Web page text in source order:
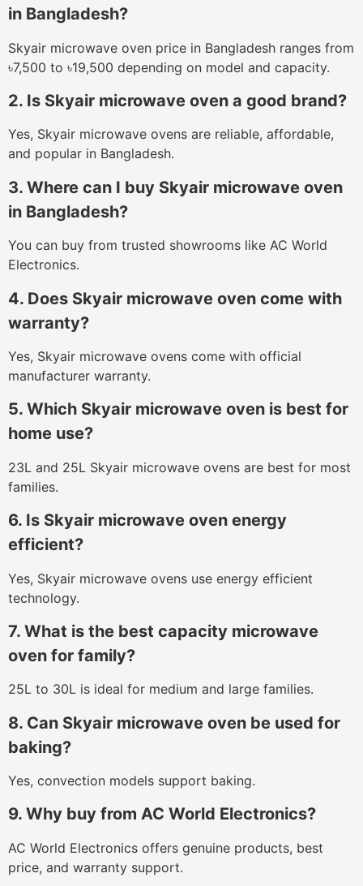
in Bangladesh?
Skyair microwave oven price in Bangladesh ranges from
৳7,500 to ৳19,500 depending on model and capacity.
2. Is Skyair microwave oven a good brand?
Yes, Skyair microwave ovens are reliable, affordable,
and popular in Bangladesh.
3. Where can I buy Skyair microwave oven
in Bangladesh?
You can buy from trusted showrooms like AC World
Electronics.
4. Does Skyair microwave oven come with
warranty?
Yes, Skyair microwave ovens come with official
manufacturer warranty.
5. Which Skyair microwave oven is best for
home use?
23L and 25L Skyair microwave ovens are best for most
families.
6. Is Skyair microwave oven energy
efficient?
Yes, Skyair microwave ovens use energy efficient
technology.
7. What is the best capacity microwave
oven for family?
25L to 30L is ideal for medium and large families.
8. Can Skyair microwave oven be used for
baking?
Yes, convection models support baking.
9. Why buy from AC World Electronics?
AC World Electronics offers genuine products, best
price, and warranty support.